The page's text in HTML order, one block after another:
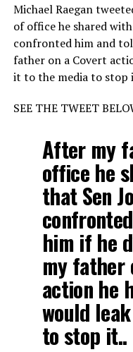
Michael Raegan
of office he shared
confronted him and
father on a Covert
it to the media to stop
SEE THE TWEET
After my
office he
that Sen
him if he
my father
action he
would
to stop it..